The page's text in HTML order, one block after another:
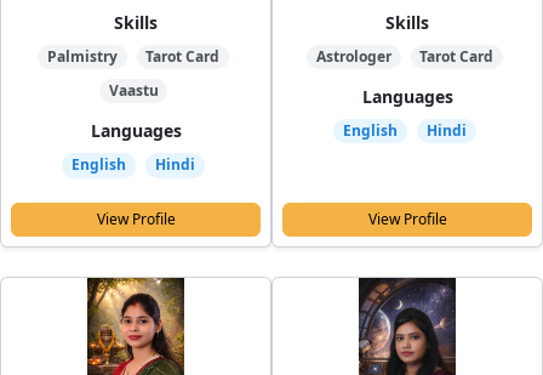
Skills
Palmistry
Tarot Card
Vaastu
Languages
English Hindi
View Profile
Skills
Astrologer Tarot Card
Languages
English Hindi
View Profile